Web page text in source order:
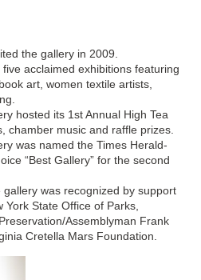
the gallery in 2009.
acclaimed exhibitions featuring
art, women textile artists,
hosted its 1st Annual High Tea
chamber music and raffle prizes.
was named the Times Herald-
“Best Gallery” for the second
was recognized by support
State Office of Parks,
Assemblyman Frank
Cretella Mars Foundation.